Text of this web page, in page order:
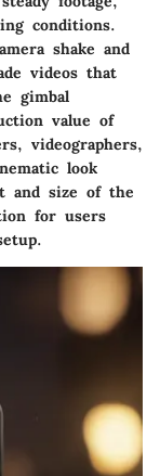
conditions.
shake and
videos that
gimbal
value of
videographers,
look
and size of the
for users